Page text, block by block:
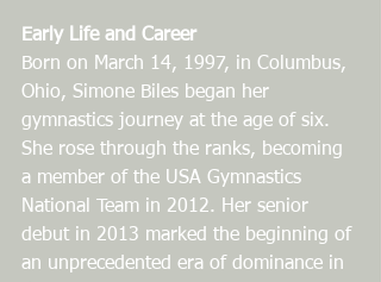
Early Life and Career
Born on March 14, 1997, in Columbus,
Ohio, Simone Biles began her
gymnastics journey at the age of six.
She rose through the ranks, becoming
a member of the USA Gymnastics
National Team in 2012. Her senior
debut in 2013 marked the beginning of
an unprecedented era of dominance in